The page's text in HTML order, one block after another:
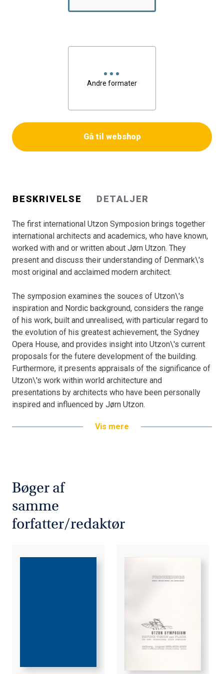
inspired and influenced by Jørn Utzon.
Andre formater
Gå til webshop
BESKRIVELSE DETALJER
The first international Utzon Symposion brings together
international architects and academics, who have known,
worked with and or written about Jørn Utzon. They
present and discuss their understanding of Denmark\'s
most original and acclaimed modern architect.
The symposion examines the souces of Utzon\'s
inspiration and Nordic background, considers the range
of his work, built and unrealised, with particular regard to
the evolution of his greatest achievement, the Sydney
Opera House, and provides insight into Utzon\'s current
proposals for the futere development of the building.
Furthermore, it presents appraisals of the significance of
Utzon\'s work within world architecture and
presentations by architects who have been personally
inspired and influenced by Jørn Utzon.
Bogen er en del af tilbuddetKøb 3 Bøger - Betal For 2
Vis mere
Bøger af
samme
forfatter/redaktør